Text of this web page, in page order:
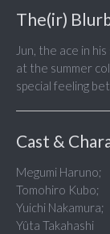
The(ir)
Jun, the ace in
at the summer
special feeling
Cast &
Megumi Haruno;
Tomohiro Kubo;
Yuichi Nakamura;
Yûta Takahashi